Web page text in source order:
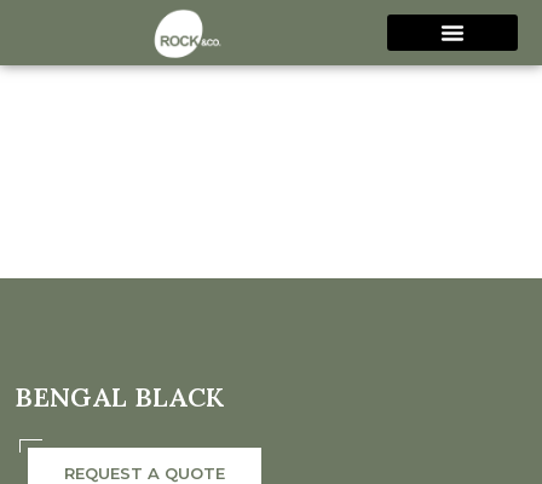
BENGAL BLACK
REQUEST A QUOTE